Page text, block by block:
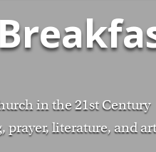
in the 21st Century
prayer, literature, and art